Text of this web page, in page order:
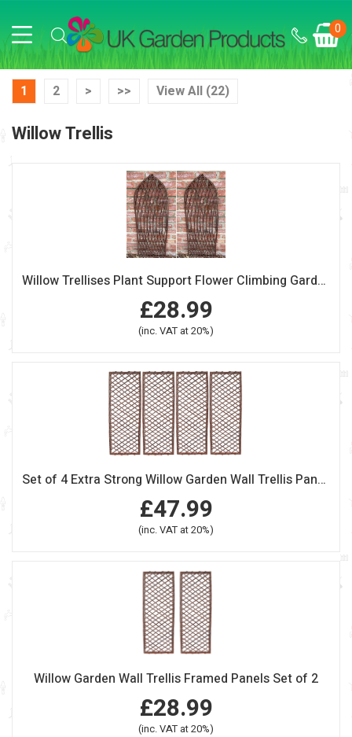
0
1 2 > >> View All (22)
Willow Trellis
Willow Trellises Plant Support Flower Climbing Garden Screen Panel Gothic
£28.99
(inc. VAT at 20%)
Set of 4 Extra Strong Willow Garden Wall Trellis Panels
£47.99
(inc. VAT at 20%)
Willow Garden Wall Trellis Framed Panels Set of 2
£28.99
(inc. VAT at 20%)